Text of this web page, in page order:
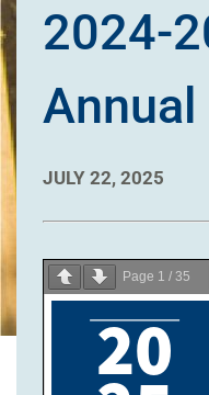
2024-
Annual
JULY 22, 2025
Page 1 / 35